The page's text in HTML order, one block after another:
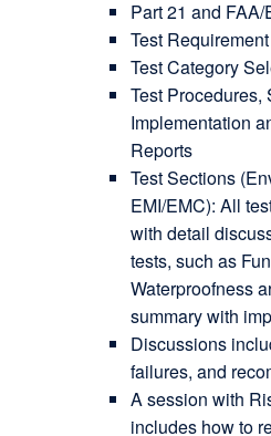
Part 21 and
Test
Test Category
Test Procedures,
Implementation
Reports
Test Sections
EMI/EMC): All
with detail
tests, such as
Waterproofness
summary with
Discussions
failures, and
A session with
includes how to